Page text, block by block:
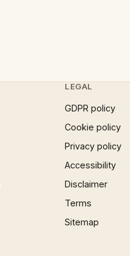
LEGAL
GDPR policy
Cookie policy
Privacy policy
Accessibility
Disclaimer
Terms
Sitemap